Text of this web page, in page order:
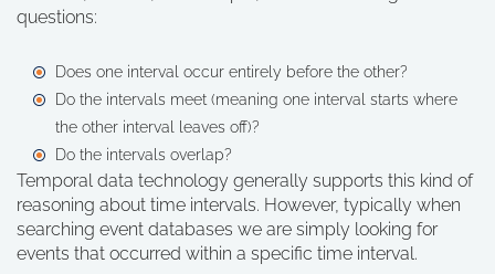
questions:
Does one interval occur entirely before the other?
Do the intervals meet (meaning one interval starts where
the other interval leaves off)?
Do the intervals overlap?
Temporal data technology generally supports this kind of
reasoning about time intervals. However, typically when
searching event databases we are simply looking for
events that occurred within a specific time interval.